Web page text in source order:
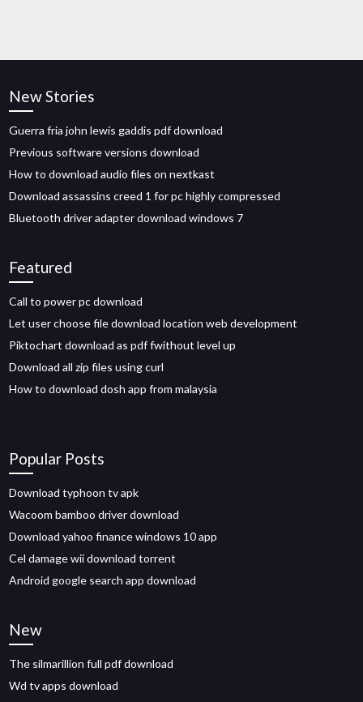
New Stories
Guerra fria john lewis gaddis pdf download
Previous software versions download
How to download audio files on nextkast
Download assassins creed 1 for pc highly compressed
Bluetooth driver adapter download windows 7
Featured
Call to power pc download
Let user choose file download location web development
Piktochart download as pdf fwithout level up
Download all zip files using curl
How to download dosh app from malaysia
Popular Posts
Download typhoon tv apk
Wacoom bamboo driver download
Download yahoo finance windows 10 app
Cel damage wii download torrent
Android google search app download
New
The silmarillion full pdf download
Wd tv apps download